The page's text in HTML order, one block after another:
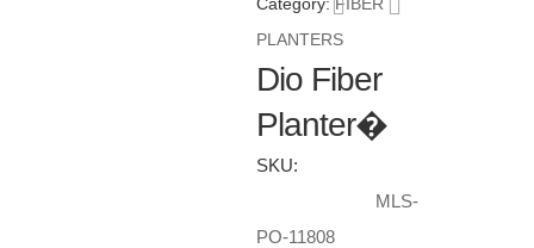
PLANTERS
Dio Fiber
Planter�
SKU:
MLS-
PO-11808